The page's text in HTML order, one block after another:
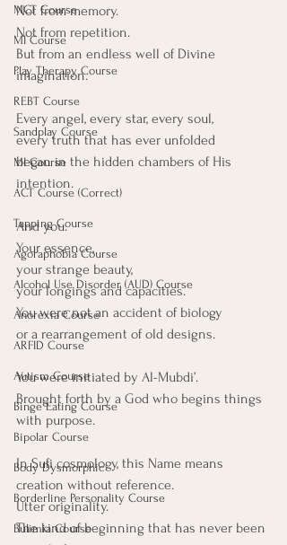
MCT Course
MI Course
Play Therapy Course
REBT Course
Sandplay Course
MI Course
ACT Course (Correct)
Tapping Course
Agoraphobia Course
Alcohol Use Disorder (AUD) Course
Anorexia Course
ARFID Course
Autism Course
Binge Eating Course
Bipolar Course
Body Dysmorphic
Borderline Personality Course
Bulimia Course
Not from memory.
Not from repetition.
But from an endless well of Divine
imagination.
Every angel, every star, every soul,
every truth that has ever unfolded
began in the hidden chambers of His
intention.
And you.
Your essence,
your strange beauty,
your longings and capacities.
You were not an accident of biology
or a rearrangement of old designs.
You were initiated by Al-Mubdi’.
Brought forth by a God who begins things
with purpose.
In Sufi cosmology, this Name means
creation without reference.
Utter originality.
The kind of beginning that has never been